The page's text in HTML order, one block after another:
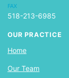
FAX
518-213-6985
OUR PRACTICE
Home
Our Team